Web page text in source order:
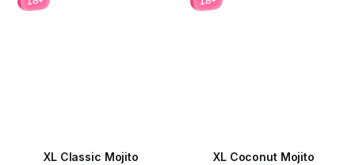
XL Classic Mojito XL Coconut Mojito